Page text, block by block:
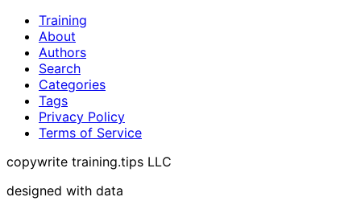
Training
About
Authors
Search
Categories
Tags
Privacy Policy
Terms of Service
copywrite training.tips LLC
designed with data